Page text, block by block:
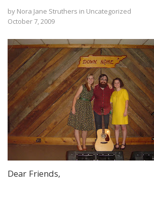
by Nora Jane Struthers in Uncategorized
October 7, 2009
Dear Friends,